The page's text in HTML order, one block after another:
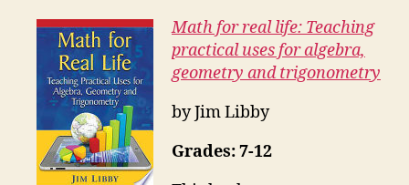
Math for real life: Teaching
practical uses for algebra,
geometry and trigonometry
by Jim Libby
Grades: 7-12